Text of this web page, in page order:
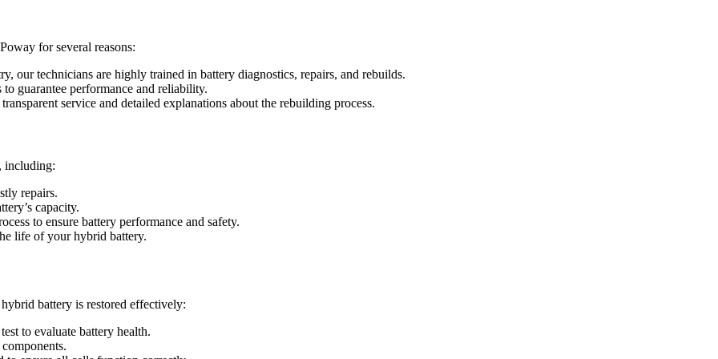
for several reasons:
our technicians are highly trained in battery diagnostics, repairs, and rebuilds.
guarantee performance and reliability.
service and detailed explanations about the rebuilding process.
including:
repairs.
capacity.
to ensure battery performance and safety.
life of your hybrid battery.
battery is restored effectively:
to evaluate battery health.